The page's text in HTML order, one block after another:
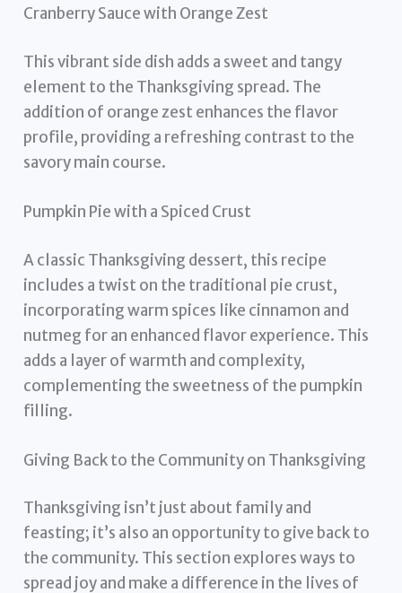
Cranberry Sauce with Orange Zest
This vibrant side dish adds a sweet and tangy
element to the Thanksgiving spread. The
addition of orange zest enhances the flavor
profile, providing a refreshing contrast to the
savory main course.
Pumpkin Pie with a Spiced Crust
A classic Thanksgiving dessert, this recipe
includes a twist on the traditional pie crust,
incorporating warm spices like cinnamon and
nutmeg for an enhanced flavor experience. This
adds a layer of warmth and complexity,
complementing the sweetness of the pumpkin
filling.
Giving Back to the Community on Thanksgiving
Thanksgiving isn’t just about family and
feasting; it’s also an opportunity to give back to
the community. This section explores ways to
spread joy and make a difference in the lives of